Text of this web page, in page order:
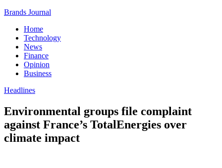
Brands Journal
Home
Technology
News
Finance
Opinion
Business
Headlines
Environmental groups file complaint
against France’s TotalEnergies over
climate impact